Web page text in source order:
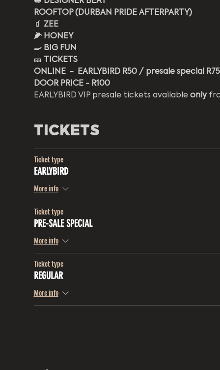
ROOFTOP (DURBAN PRIDE AFTERPARTY)
🧃 ZEE
🌽 HONEY
🍳 BIG FUN
🎫
TICKETS
ONLINE  -  EARLYBIRD R50 / presale special
DOOR PRICE - R100
EARLYBIRD VIP presale tickets available only
TICKETS
Ticket type
EARLYBIRD
More info
Ticket type
PRE-SALE SPECIAL
More info
Ticket type
REGULAR
More info